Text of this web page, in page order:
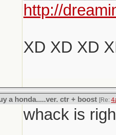
http://
XD XD XD
a honda.....ver. ctr + boost [Re:
whack is